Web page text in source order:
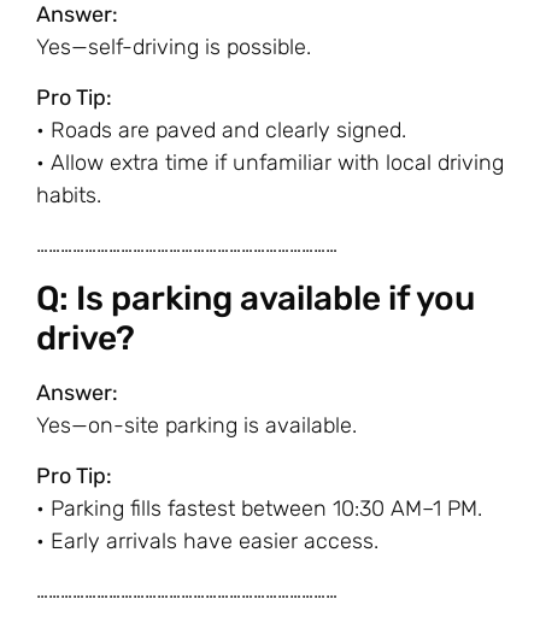
Answer:
Yes—self-driving is possible.
Pro Tip:
• Roads are paved and clearly signed.
• Allow extra time if unfamiliar with local driving
habits.
…………………………………………………………………
Q: Is parking available if you
drive?
Answer:
Yes—on-site parking is available.
Pro Tip:
• Parking fills fastest between 10:30 AM–1 PM.
• Early arrivals have easier access.
…………………………………………………………………